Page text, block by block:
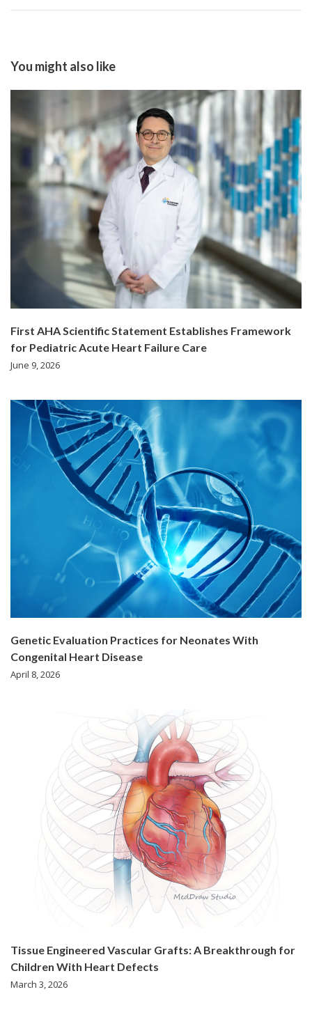
You might also like
First AHA Scientific Statement Establishes Framework
for Pediatric Acute Heart Failure Care
June 9, 2026
Genetic Evaluation Practices for Neonates With
Congenital Heart Disease
April 8, 2026
Tissue Engineered Vascular Grafts: A Breakthrough for
Children With Heart Defects
March 3, 2026